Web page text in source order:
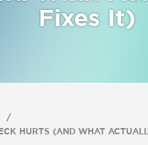
Fixes It)
HURTS (AND WHAT